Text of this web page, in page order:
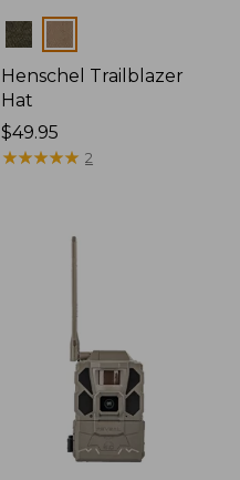
Colors
Henschel Trailblazer
Hat
Price:
$49.95
$49.95
★★★★★
★★★★★ 2